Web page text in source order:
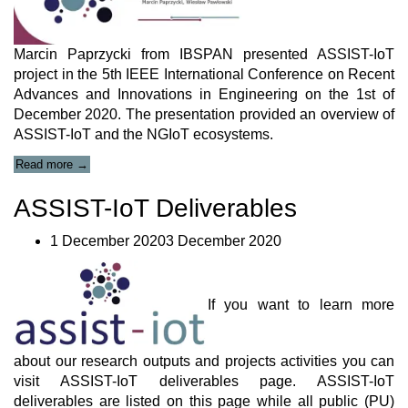
Marcin Paprzycki from IBSPAN presented ASSIST-IoT
project in the 5th IEEE International Conference on Recent
Advances and Innovations in Engineering on the 1st of
December 2020. The presentation provided an overview of
ASSIST-IoT and the NGIoT ecosystems.
Read more
IoT
at
International
→
ASSIST-IoT Deliverables
1 December 20203 December 2020
If you want to learn more
about our research outputs and projects activities you can
visit ASSIST-IoT deliverables page. ASSIST-IoT
deliverables are listed on this page while all public (PU)